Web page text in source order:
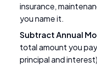
insurance,
you name it.
Subtract Annual
total amount you
principal and